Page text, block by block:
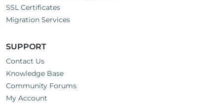
SSL Certificates
Migration Services
SUPPORT
Contact Us
Knowledge Base
Community Forums
My Account